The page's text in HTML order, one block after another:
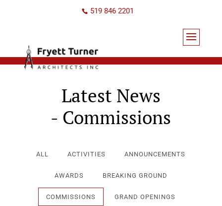
519 846 2201
Latest News
- Commissions
ALL ACTIVITIES ANNOUNCEMENTS
AWARDS BREAKING GROUND
COMMISSIONS GRAND OPENINGS